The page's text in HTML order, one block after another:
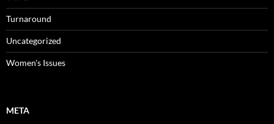
Turnaround
Uncategorized
Women's Issues
META